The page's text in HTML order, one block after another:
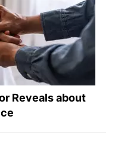
Reveals about